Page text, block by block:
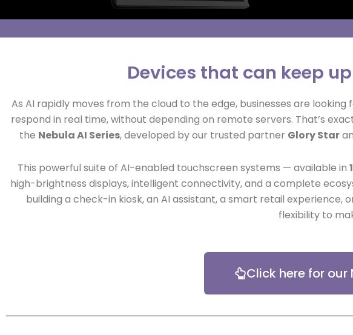
Devices that can keep
As AI rapidly moves from the cloud to the edge, businesses are
respond in real time, without depending on remote servers. That’s
the Nebula AI Series, developed by our trusted partner Glory Star
This powerful suite of AI-enabled touchscreen systems — available in
high-brightness displays, intelligent connectivity, and a complete
building a check-in kiosk, an AI assistant, a smart retail
flexibility to
Click here for